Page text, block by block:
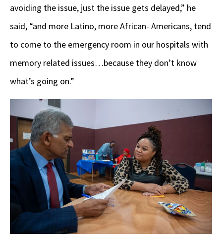
avoiding the issue, just the issue gets delayed,” he
said, “and more Latino, more African- Americans, tend
to come to the emergency room in our hospitals with
memory related issues…because they don’t know
what’s going on.”